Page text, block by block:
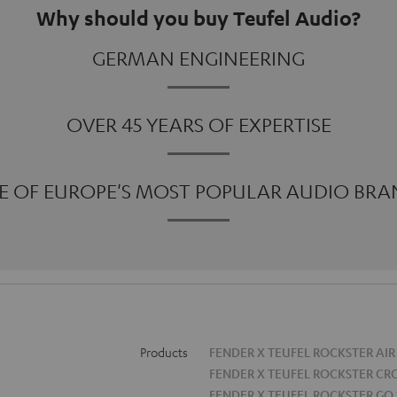
Why should you buy Teufel Audio?
GERMAN ENGINEERING
OVER 45 YEARS OF EXPERTISE
OF EUROPE'S MOST POPULAR AUDIO
Products
FENDER X TEUFEL ROCKSTER AIR
FENDER X TEUFEL ROCKSTER